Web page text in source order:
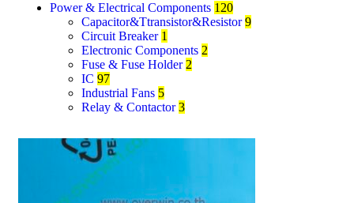
Power & Electrical Components 120
Capacitor&Ttransistor&Resistor9
Circuit Breaker 1
Electronic Components 2
Fuse & Fuse Holder 2
IC 97
Industrial Fans 5
Relay & Contactor3